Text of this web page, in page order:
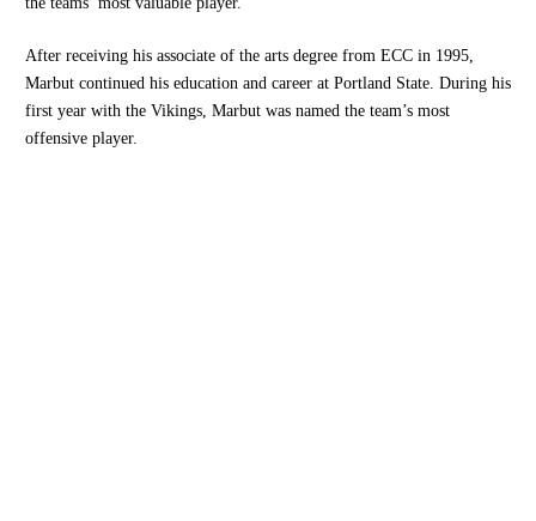
After receiving his associate of the arts degree from ECC in 1995,
Marbut continued his education and career at Portland State. During his
first year with the Vikings, Marbut was named the team’s most
offensive player.